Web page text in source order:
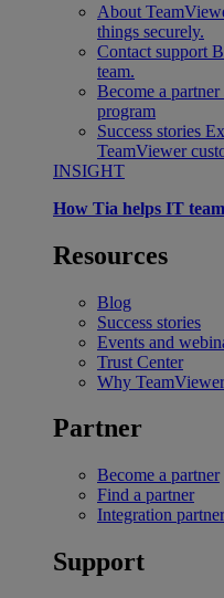
About
things securely.
Contact support
team.
Become a partner
program
Success stories
TeamViewer
INSIGHT
How Tia helps IT
Resources
Blog
Success stories
Events and
Trust Center
Why TeamViewer
Partner
Become a partner
Find a partner
Integration
Support